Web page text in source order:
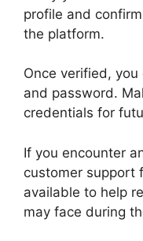
profile and
the platform.
Once verified,
and password.
credentials for
If you encounter
customer support
available to help
may face during